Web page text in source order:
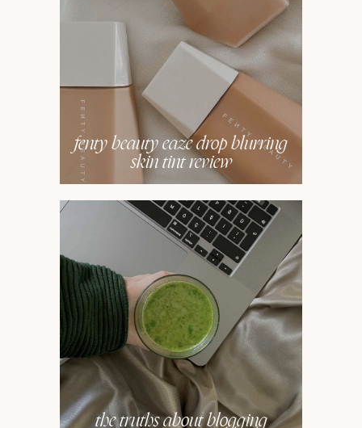
fenty beauty eaze drop blurring
skin tint review
the truths about blogging